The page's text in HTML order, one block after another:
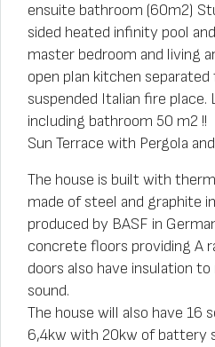
ensuite bathroom (60m2)
sided heated infinity pool
master bedroom and living
open plan kitchen
suspended Italian fire place.
including bathroom 50 m2 !!
Sun Terrace with Pergola
The house is built with
made of steel and graphite
produced by BASF in
concrete floors providing A
doors also have insulation
sound.
The house will also have 16
6,4kw with 20kw of battery